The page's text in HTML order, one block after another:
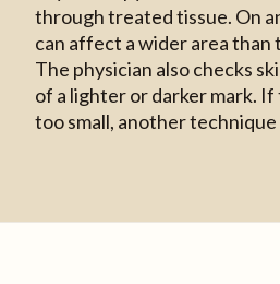
through treated tissue. On
can affect a wider area than
The physician also checks
of a lighter or darker mark.
too small, another technique